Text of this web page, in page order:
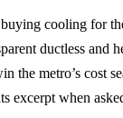
cooling for
ductless and
the metro’s cost
excerpt when